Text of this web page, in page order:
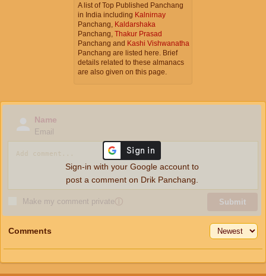
A list of Top Published Panchang
in India including Kalnirnay
Panchang, Kaldarshaka
Panchang, Thakur Prasad
Panchang and Kashi Vishwanatha
Panchang are listed here. Brief
details related to these almanacs
are also given on this page.
Name
Email
Make my comment privateⓘ Submit
Sign-in with your Google account to
post a comment on Drik Panchang.
Comments